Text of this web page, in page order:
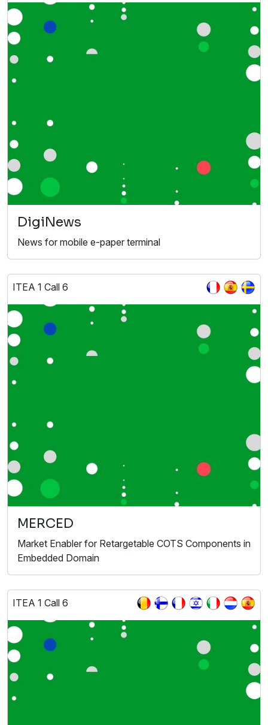
DigiNews
News for mobile e-paper terminal
ITEA 1 Call 6
MERCED
Market Enabler for Retargetable COTS Components in
Embedded Domain
ITEA 1 Call 6